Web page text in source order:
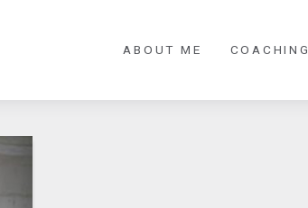
ABOUT ME COACHING